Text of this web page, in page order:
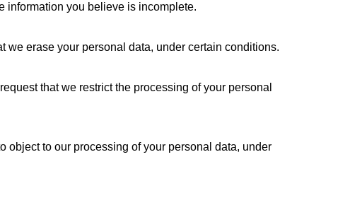
information you believe is incomplete.
we erase your personal data, under certain conditions.
that we restrict the processing of your personal
object to our processing of your personal data, under